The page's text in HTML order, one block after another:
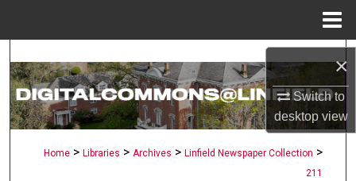
×
Switch to
desktopview
Search
Browse Collections
Home > Libraries > Archives > Linfield Newspaper Collection >
211